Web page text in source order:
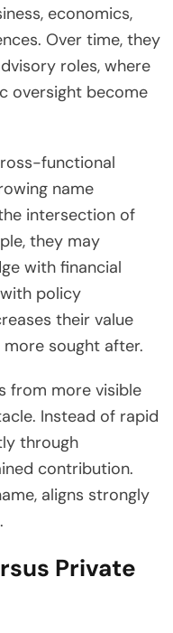
economics,
Over time, they
roles, where
oversight become
functional
name
intersection of
they may
with financial
policy
their value
sought after.
from more visible
Instead of rapid
through
contribution.
aligns strongly
Private